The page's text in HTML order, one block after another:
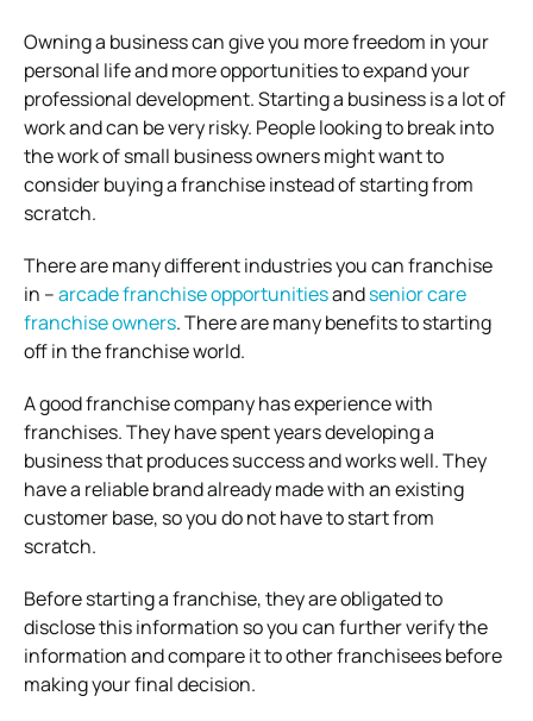
Owning a business can give you more freedom in your
personal life and more opportunities to expand your
professional development.Starting a business is a lot of
work and can be very risky. People looking to break into
the work of small business owners might want to
consider buying a franchise instead of starting from
scratch.
There are many different industries you can franchise
in –arcade franchise opportunitiesandsenior care
franchise owners.There are many benefits to starting
off in the franchise world.
A good franchise company has experience with
franchises. They have spent years developing a
business that produces success and works well.They
have a reliable brand already made with an existing
customer base, so you do not have to start from
scratch.
Before starting a franchise, they are obligated to
disclose this information so you can further verify the
information and compare it to other franchisees before
making your final decision.